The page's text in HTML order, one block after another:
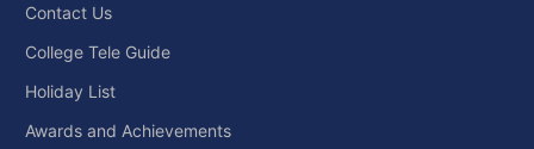
Contact Us
College Tele Guide
Holiday List
Awards and Achievements